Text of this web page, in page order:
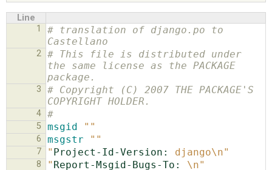
ABOUT
Line
1
# translation of django.po to
Castellano
2 # This file is distributed under
the same license as the PACKAGE
package.
3
# Copyright (C) 2007 THE PACKAGE'S
COPYRIGHT HOLDER.
4 #
5 msgid ""
6 msgstr ""
7 " Project-Id-Version: django\n"
8 " Report-Msgid-Bugs-To: \n"